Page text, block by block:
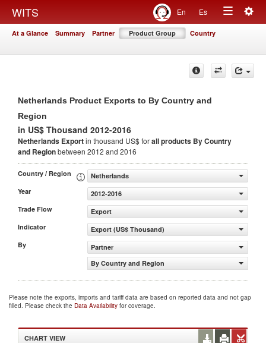
WITS En Es
Toggle
At a Glance Summary Partner Product Group Country
Netherlands Product Exports to By Country and
Region
in US$ Thousand 2012-2016
Netherlands Exportin thousand US$ forall products By Country
and Regionbetween 2012 and 2016
Country / Region
Netherlands
Year
2012-2016
Trade Flow
Export
Indicator
Export (US$ Thousand)
By
Partner
By Country and Region
Please note the exports, imports and tariff data are based on reported data and not gap
filled. Please check the Data Availability for coverage.
CHART VIEW